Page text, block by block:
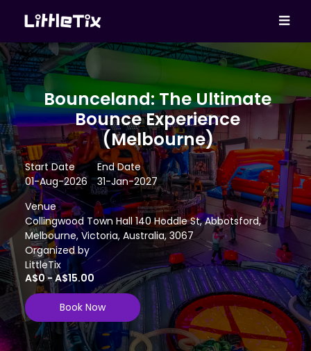
Bounceland: The Ultimate
Bounce Experience
(Melbourne)
Start Date
01-Aug-2026
End Date
31-Jan-2027
Venue
Collingwood Town Hall 140 Hoddle St, Abbotsford,
Melbourne, Victoria, Australia, 3067
Organized by
LittleTix
A$0 - A$15.00
Book Now